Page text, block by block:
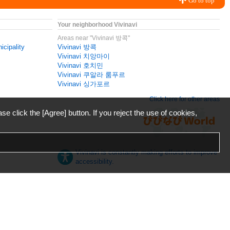
Your neighborhood Vivinavi
Areas near "Vivinavi 방콕"
Vivinavi 방콕
Vivinavi 치앙마이
Vivinavi 호치민
Vivinavi 쿠알라 룸푸르
Vivinavi 싱가포르
Click here for other areas
Vivinavi is constantly making efforts to improve
accessibility.
click the [Agree] button. If you reject the use of cookies,